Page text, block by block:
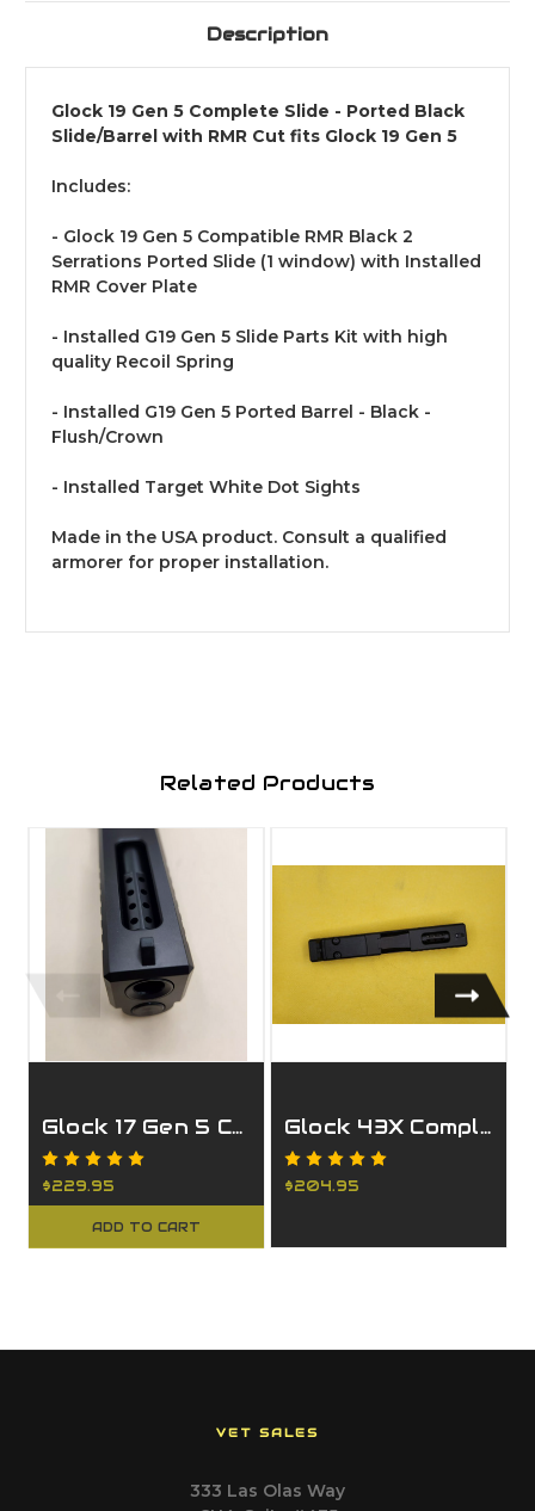
Description
Glock 19 Gen 5 Complete Slide - Ported Black
Slide/Barrel with RMR Cut fits Glock 19 Gen 5
Includes:
- Glock 19 Gen 5 Compatible RMR Black 2
Serrations Ported Slide (1 window) with Installed
RMR Cover Plate
- Installed G19 Gen 5 Slide Parts Kit with high
quality Recoil Spring
- Installed G19 Gen 5 Ported Barrel - Black -
Flush/Crown
- Installed Target White Dot Sights
Made in the USA product. Consult a qualified
armorer for proper installation.
Related Products
Glock 17 Gen 5 Complete Ported Slide
$229.95
ADD TO CART
Glock 43X Complete Black Ported Slide
$204.95
VET SALES
333 Las Olas Way